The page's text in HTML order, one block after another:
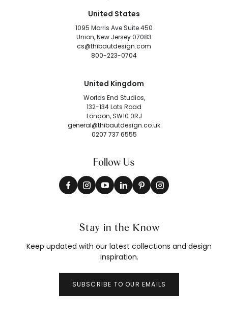
United States
1095 Morris Ave Suite 450
Union, New Jersey 07083
cs@thibautdesign.com
800-223-0704
United Kingdom
Worlds End Studios,
132-134 Lots Road
London, SW10 0RJ
general@thibautdesign.co.uk
0207 737 6555
Follow Us
Stay in the Know
Keep updated with our latest collections and design
inspiration.
SUBSCRIBE TO OUR EMAILS